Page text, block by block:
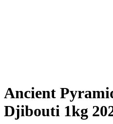
Ancient
Djibouti 1kg